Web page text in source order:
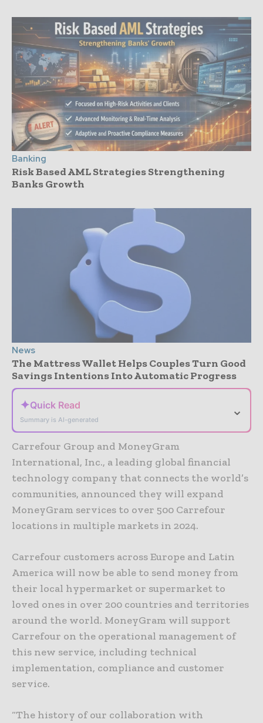
Banking
Risk Based AML Strategies Strengthening
Banks Growth
News
The Mattress Wallet Helps Couples Turn Good
Savings Intentions Into Automatic Progress
✦Quick Read
Summary is AI-generated
⌄
Carrefour Group and MoneyGram
International, Inc., a leading global financial
technology company that connects the world’s
communities, announced they will expand
MoneyGram services to over 500 Carrefour
locations in multiple markets in 2024.
Carrefour customers across Europe and Latin
America will now be able to send money from
their local hypermarket or supermarket to
loved ones in over 200 countries and territories
around the world. MoneyGram will support
Carrefour on the operational management of
this new service, including technical
implementation, compliance and customer
service.
“The history of our collaboration with